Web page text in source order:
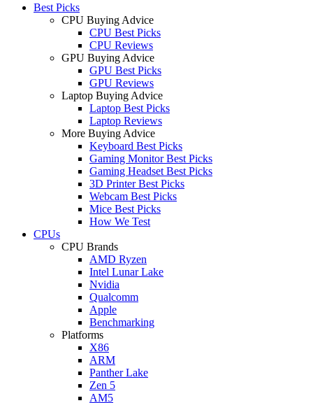
Best Picks
CPU Buying Advice
CPU Best Picks
CPU Reviews
GPU Buying Advice
GPU Best Picks
GPU Reviews
Laptop Buying Advice
Laptop Best Picks
Laptop Reviews
More Buying Advice
Keyboard Best Picks
Gaming Monitor Best Picks
Gaming Headset Best Picks
3D Printer Best Picks
Webcam Best Picks
Mice Best Picks
How We Test
CPUs
CPU Brands
AMD Ryzen
Intel Lunar Lake
Nvidia
Qualcomm
Apple
Benchmarking
Platforms
X86
ARM
Panther Lake
Zen 5
AM5